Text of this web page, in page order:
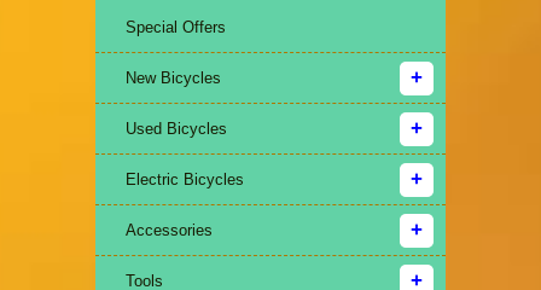
Special Offers
New Bicycles
Used Bicycles
Electric Bicycles
Accessories
Tools